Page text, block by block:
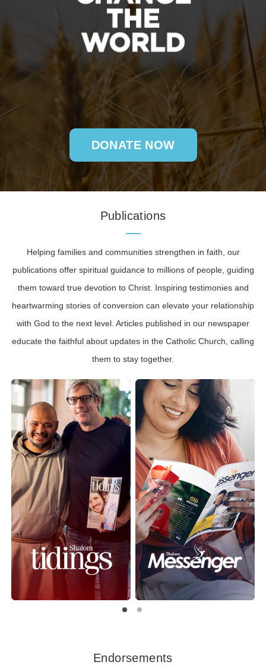
DONATE NOW
Publications
Helping families and communities strengthen in faith, our
publications offer spiritual guidance to millions of people, guiding
them toward true devotion to Christ. Inspiring testimonies and
heartwarming stories of conversion can elevate your relationship
with God to the next level. Articles published in our newspaper
educate the faithful about updates in the Catholic Church, calling
them to stay together.
Endorsements